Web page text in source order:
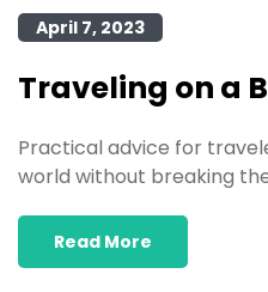
April 7, 2023
Traveling on a
Practical advice for
world without breaking
Read More